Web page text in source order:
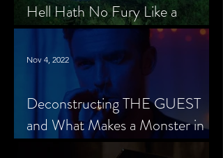
Hell Hath No Fury Like a
Cheerleader Scorned
Deconstructing THE GUEST
and What Makes a Monster in
Horror Cinema
Nov 4, 2022